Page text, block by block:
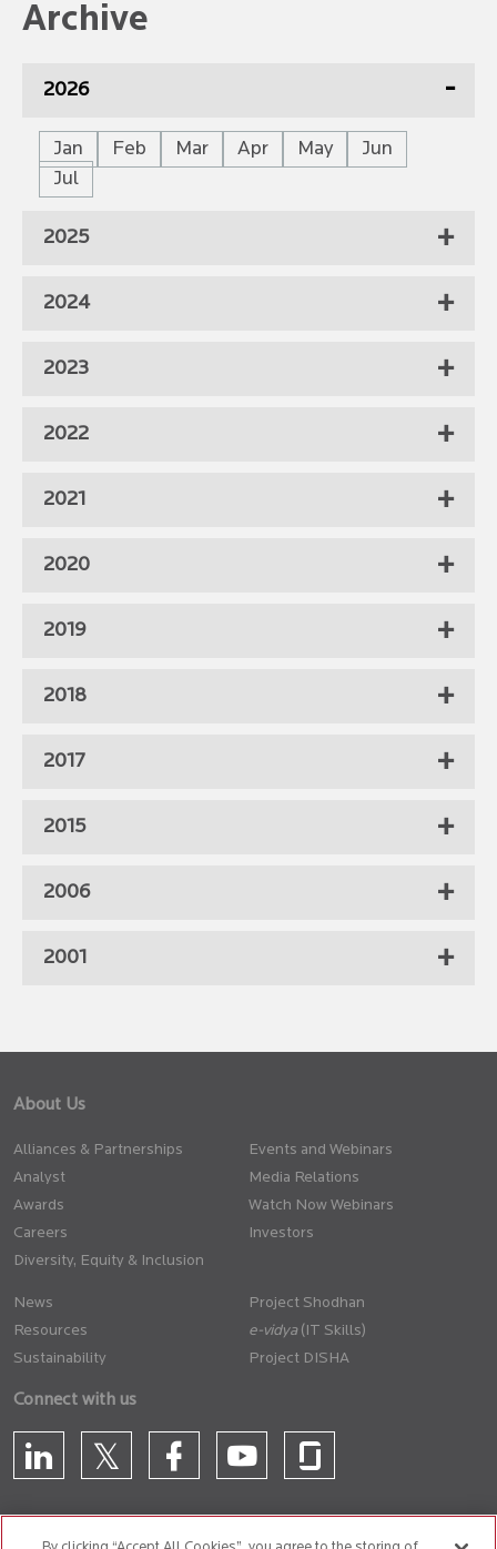
Archive
2026
Jan Feb Mar Apr May
Jun
Jul
2025
2024
2023
2022
2021
2020
2019
2018
2017
2015
2006
2001
About Us
Alliances & Partnerships
Analyst
Awards
Careers
Diversity, Equity & Inclusion
Events and Webinars
Media Relations
Watch Now Webinars
Investors
News
Resources
Sustainability
Project Shodhan
(IT Skills)
Project DISHA
Connect with us